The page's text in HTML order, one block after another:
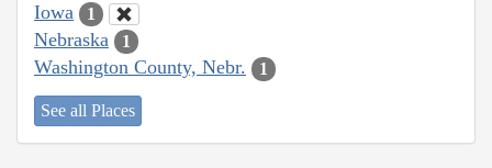
Iowa 1
Nebraska 1
Washington County, Nebr. 1
See all Places